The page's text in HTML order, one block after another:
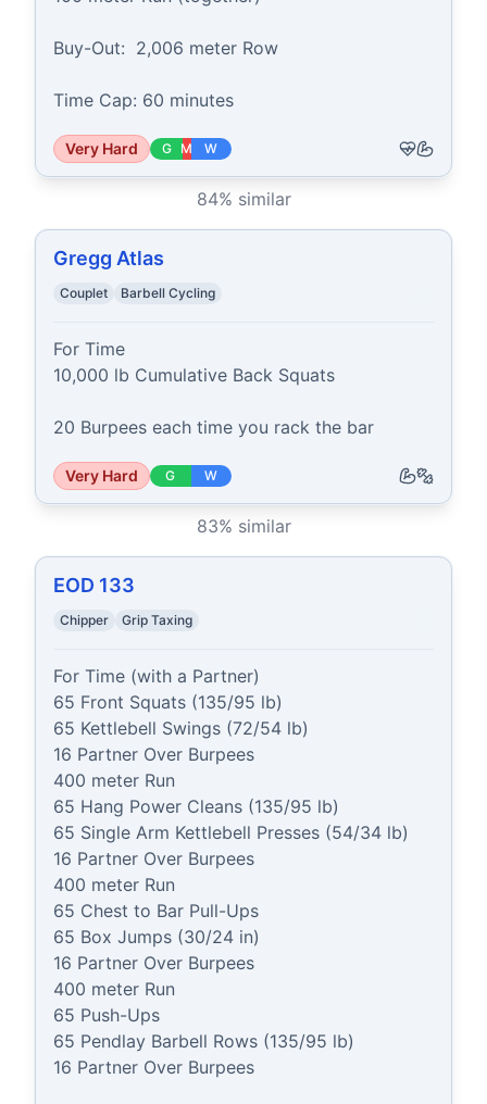
Buy-Out:  2,006 meter Row
Time Cap: 60 minutes
Very Hard G M W
84% similar
Gregg Atlas
Couplet Barbell Cycling
For Time
10,000 lb Cumulative Back Squats
20 Burpees each time you rack the bar
Very Hard G W
83% similar
EOD 133
Chipper Grip Taxing
For Time (with a Partner)
65 Front Squats (135/95 lb)
65 Kettlebell Swings (72/54 lb)
16 Partner Over Burpees
400 meter Run
65 Hang Power Cleans (135/95 lb)
65 Single Arm Kettlebell Presses (54/34 lb)
16 Partner Over Burpees
400 meter Run
65 Chest to Bar Pull-Ups
65 Box Jumps (30/24 in)
16 Partner Over Burpees
400 meter Run
65 Push-Ups
65 Pendlay Barbell Rows (135/95 lb)
16 Partner Over Burpees